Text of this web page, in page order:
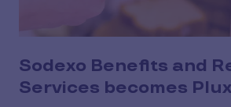
Sodexo Benefits and
Services becomes